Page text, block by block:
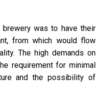
was to have their
from which would flow
The high demands on
requirement for minimal
and the possibility of